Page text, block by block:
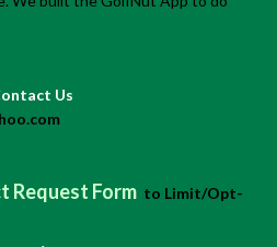
Us
Request Form to Limit/Opt-